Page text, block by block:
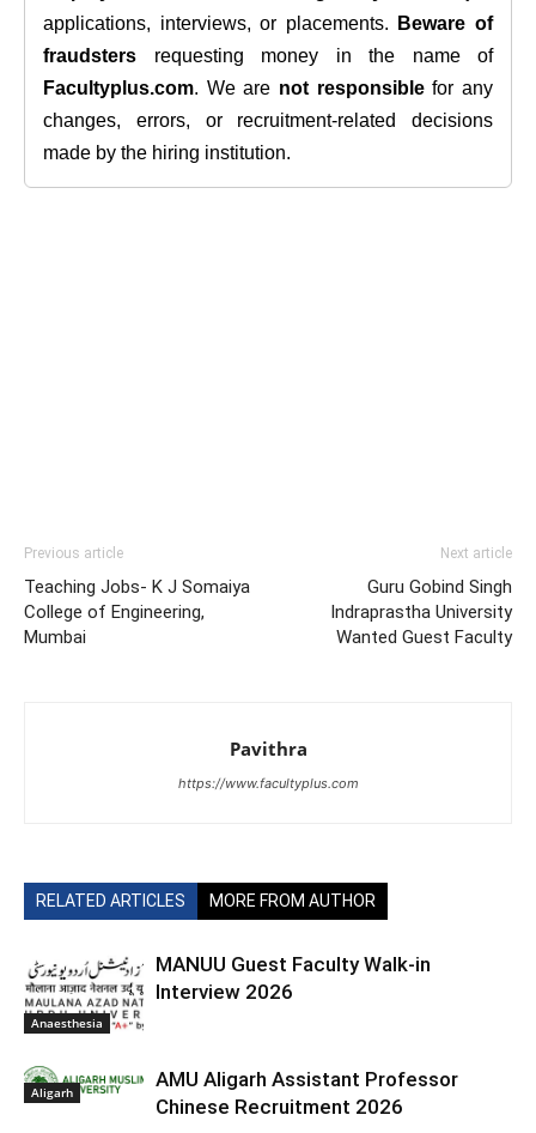
applications, interviews, or placements.
Beware of
fraudsters requesting money in the name of
Facultyplus.com. We are not responsiblefor any
changes, errors, or recruitment-related decisions
made by the hiring institution.
Previous article
Teaching Jobs- K J Somaiya
College of Engineering,
Mumbai
Next article
Guru Gobind Singh
Indraprastha University
Wanted Guest Faculty
Pavithra
https://www.facultyplus.com
RELATED ARTICLES MORE FROM AUTHOR
Anaesthesia
MANUU Guest Faculty Walk-in
Interview 2026
Aligarh
AMU Aligarh Assistant Professor
Chinese Recruitment 2026